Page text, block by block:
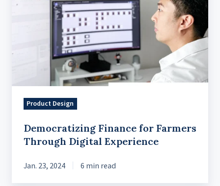
for
Product Design
Democratizing Finance for Farmers
Through Digital Experience
Jan. 23, 2024 6 min read